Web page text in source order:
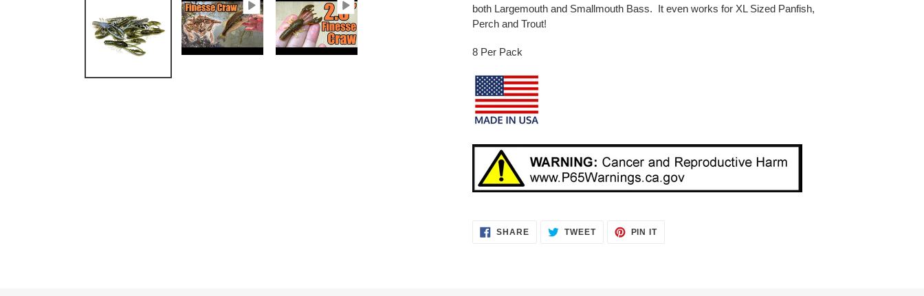
both Largemouth and Smallmouth Bass. It even works for XL Sized Panfish,
Perch and Trout!
8 Per Pack
SHARESHARE TWEETTWEET
PIN ITPIN